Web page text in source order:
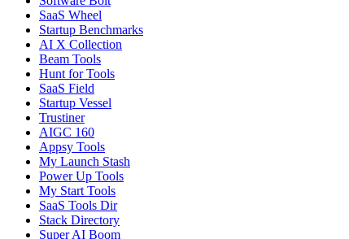
SaaS Wheel
Startup Benchmarks
AI X Collection
Beam Tools
Hunt for Tools
SaaS Field
Startup Vessel
Trustiner
AIGC 160
Appsy Tools
My Launch Stash
Power Up Tools
My Start Tools
SaaS Tools Dir
Stack Directory
Super AI Boom